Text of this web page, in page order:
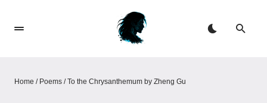
Home / Poems /To the Chrysanthemum by Zheng Gu